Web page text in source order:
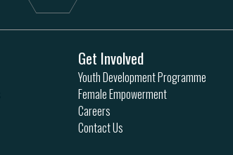
Get Involved
Youth Development Programme
Female Empowerment
Careers
Contact Us